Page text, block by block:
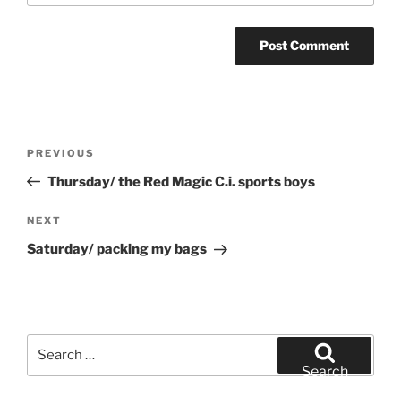
Previous
Post
PREVIOUS
Thursday/ the Red Magic C.i. sports boys
Next
Post
NEXT
Saturday/ packing my bags
Search